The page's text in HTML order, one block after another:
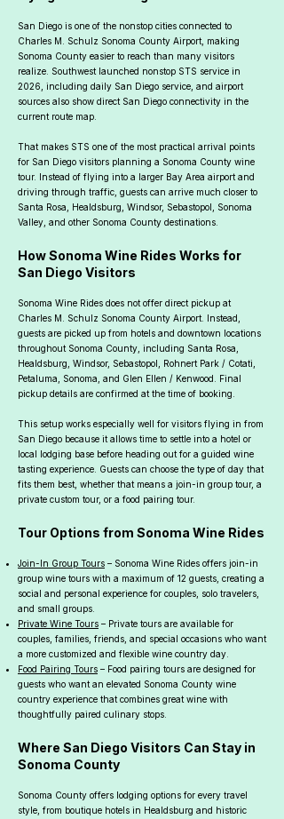
San Diego is one of the nonstop cities connected to
Charles M. Schulz Sonoma County Airport, making
Sonoma County easier to reach than many visitors
realize. Southwest launched nonstop STS service in
2026, including daily San Diego service, and airport
sources also show direct San Diego connectivity in the
current route map.
That makes STS one of the most practical arrival points
for San Diego visitors planning a Sonoma County wine
tour. Instead of flying into a larger Bay Area airport and
driving through traffic, guests can arrive much closer to
Santa Rosa, Healdsburg, Windsor, Sebastopol, Sonoma
Valley, and other Sonoma County destinations.
How Sonoma Wine Rides Works for
San Diego Visitors
Sonoma Wine Rides does not offer direct pickup at
Charles M. Schulz Sonoma County Airport. Instead,
guests are picked up from hotels and downtown locations
throughout Sonoma County, including Santa Rosa,
Healdsburg, Windsor, Sebastopol, Rohnert Park / Cotati,
Petaluma, Sonoma, and Glen Ellen / Kenwood. Final
pickup details are confirmed at the time of booking.
This setup works especially well for visitors flying in from
San Diego because it allows time to settle into a hotel or
local lodging base before heading out for a guided wine
tasting experience. Guests can choose the type of day that
fits them best, whether that means a join-in group tour, a
private custom tour, or a food pairing tour.
Tour Options from Sonoma Wine Rides
Join-In Group Tours – Sonoma Wine Rides offers join-in
group wine tours with a maximum of 12 guests, creating a
social and personal experience for couples, solo travelers,
and small groups.
Private Wine Tours – Private tours are available for
couples, families, friends, and special occasions who want
a more customized and flexible wine country day.
Food Pairing Tours – Food pairing tours are designed for
guests who want an elevated Sonoma County wine
country experience that combines great wine with
thoughtfully paired culinary stops.
Where San Diego Visitors Can Stay in
Sonoma County
Sonoma County offers lodging options for every travel
style, from boutique hotels in Healdsburg and historic